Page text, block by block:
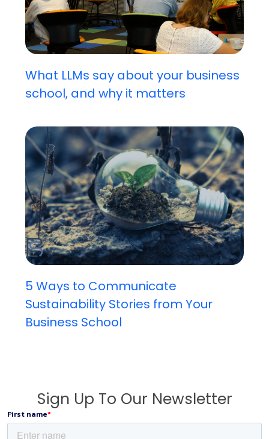
What LLMs say about your business
school, and why it matters
5 Ways to Communicate
Sustainability Stories from Your
Business School
Sign Up To Our Newsletter